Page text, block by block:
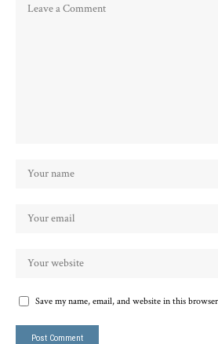
Save my name, email, and website in this